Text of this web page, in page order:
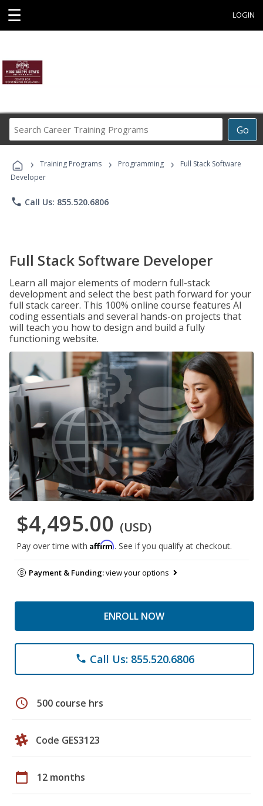
☰ LOGIN
Go
Career
Programs
› Training Programs › Programming ›
Full Stack Software
Developer
phone Call Us: 855.520.6806
Full Stack Software Developer
Learn all major elements of modern full-stack
development and select the best path forward for your
full stack career. This 100% online course features AI
coding essentials and several hands-on projects that
will teach you how to design and build a fully
functioning website.
$4,495.00 (USD)
Pay over time with Affirm. See if you qualify at checkout.
Payment & Funding:view your options
ENROLL NOW
phone Call Us: 855.520.6806
schedule 500 course hrs
Code GES3123
calendar_today 12 months